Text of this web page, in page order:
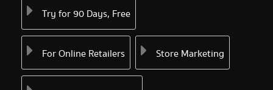
Try for 90 Days, Free
For Online Retailers Store Marketing